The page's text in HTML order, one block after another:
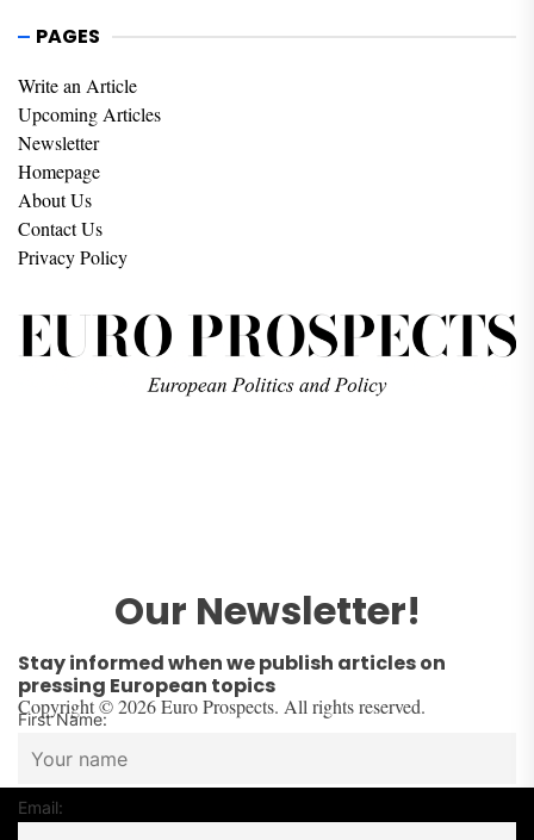
PAGES
Write an Article
Upcoming Articles
Newsletter
Homepage
About Us
Contact Us
Privacy Policy
Our Newsletter!
Stay informed when we publish articles on
pressing European topics
First Name:
Email:
Copyright © 2026 Euro Prospects. All rights reserved.